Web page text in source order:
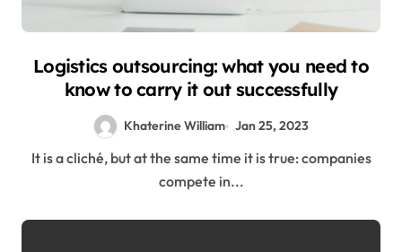
Logistics outsourcing: what you need to
know to carry it out successfully
Khaterine William Jan 25, 2023
It is a cliché, but at the same time it is true: companies
compete in...